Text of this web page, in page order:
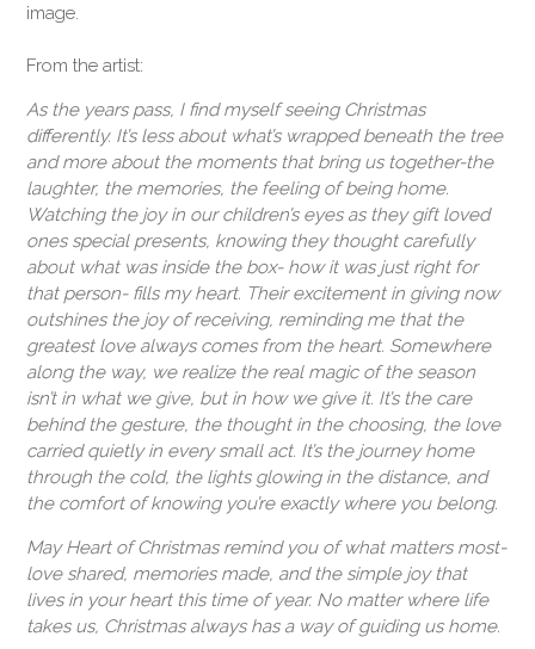
image.
From the artist:
As the years pass, I find myself seeing Christmas
differently. It’s less about what’s wrapped beneath the tree
and more about the moments that bring us together-the
laughter, the memories, the feeling of being home.
Watching the joy in our children’s eyes as they gift loved
ones special presents, knowing they thought carefully
about what was inside the box- how it was just rightfor
that person- fills my heart. Their excitement in givingnow
outshines the joy of receiving, reminding me that the
greatest love always comes from the heart. Somewhere
along the way, we realize the real magic of the season
isn’t in what we give, but in howwe give it. It’s the care
behind the gesture, the thought in the choosing, the love
carried quietly in every small act. It’s the journey home
through the cold, the lights glowing in the distance, and
the comfort of knowing you’re exactly where you belong.
MayHeart of Christmasremind you of what matters most-
love shared, memories made, and the simple joy that
lives in your heart this time of year. No matter where life
takes us, Christmas always has a way of guiding us home.